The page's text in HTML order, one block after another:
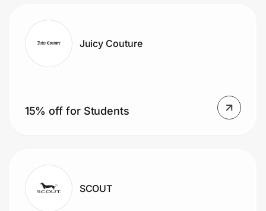
Juicy Couture
15% off for Students
SCOUT